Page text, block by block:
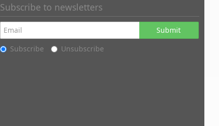
Subscribe to newsletters
Submit
Subscribe
Unsubscribe